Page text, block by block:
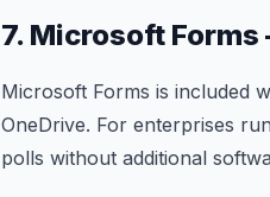
7. Microsoft
Microsoft Forms is included
OneDrive. For enterprises
polls without additional